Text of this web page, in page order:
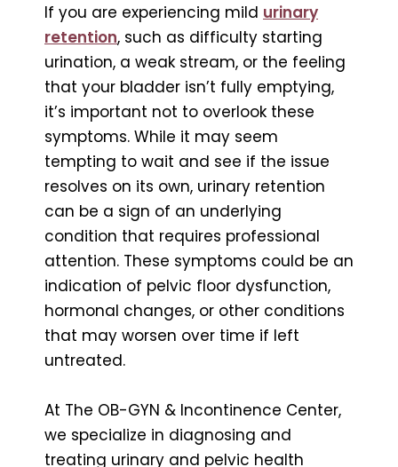
If you are experiencing mild urinary
retention, such as difficulty starting
urination, a weak stream, or the feeling
that your bladder isn’t fully emptying,
it’s important not to overlook these
symptoms. While it may seem
tempting to wait and see if the issue
resolves on its own, urinary retention
can be a sign of an underlying
condition that requires professional
attention. These symptoms could be an
indication of pelvic floor dysfunction,
hormonal changes, or other conditions
that may worsen over time if left
untreated.
At The OB-GYN & Incontinence Center,
we specialize in diagnosing and
treating urinary and pelvic health